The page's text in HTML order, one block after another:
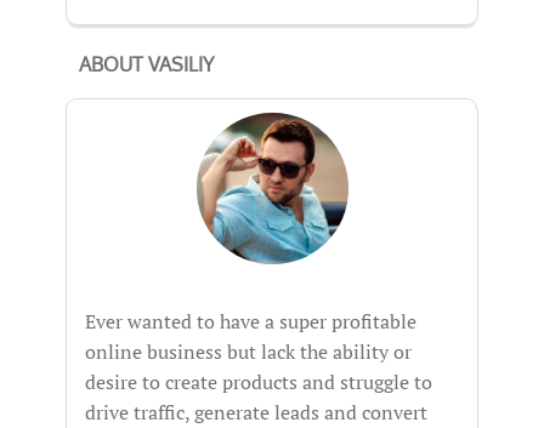
ABOUT VASILIY
Ever wanted to have a super profitable
online business but lack the ability or
desire to create products and struggle to
drive traffic, generate leads and convert